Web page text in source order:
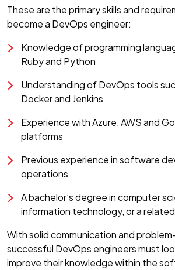
These are the primary skills and
become a DevOps engineer:
Knowledge of programming
Ruby and Python
Understanding of DevOps tools
Docker and Jenkins
Experience with Azure, AWS and
platforms
Previous experience in software
operations
A bachelor’s degree in computer
information technology, or a
With solid communication and
successful DevOps engineers must
improve their knowledge within the